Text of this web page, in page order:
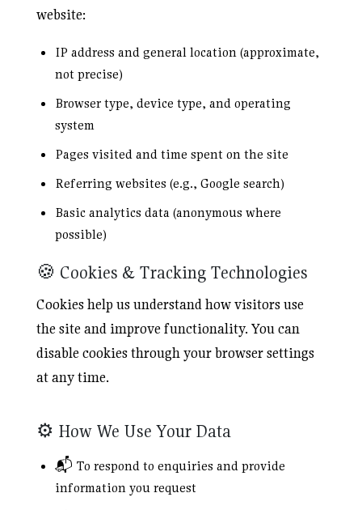
website:
IP address and general location (approximate,
not precise)
Browser type, device type, and operating
system
Pages visited and time spent on the site
Referring websites (e.g., Google search)
Basic analytics data (anonymous where
possible)
🍪 Cookies & Tracking Technologies
Cookies help us understand how visitors use
the site and improve functionality. You can
disable cookies through your browser settings
at any time.
⚙️ How We Use Your Data
📬 To respond to enquiries and provide
information you request